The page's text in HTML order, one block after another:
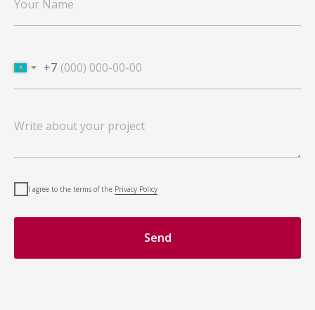
+7
I agree to the terms of the Privacy Policy
Send